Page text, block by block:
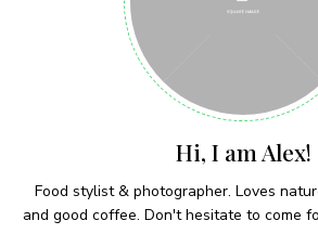
Hi, I am Alex!
Food stylist & photographer. Loves
and good coffee. Don't hesitate to come
Never Miss a
Join thousands of subscribers
recipes delivered each